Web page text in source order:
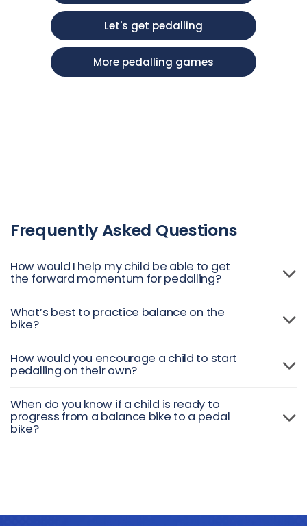
Let's get pedalling
More pedalling games
Frequently Asked Questions
How would I help my child be able to get
the forward momentum for pedalling?
What’s best to practice balance on the
bike?
How would you encourage a child to start
pedalling on their own?
When do you know if a child is ready to
progress from a balance bike to a pedal
bike?